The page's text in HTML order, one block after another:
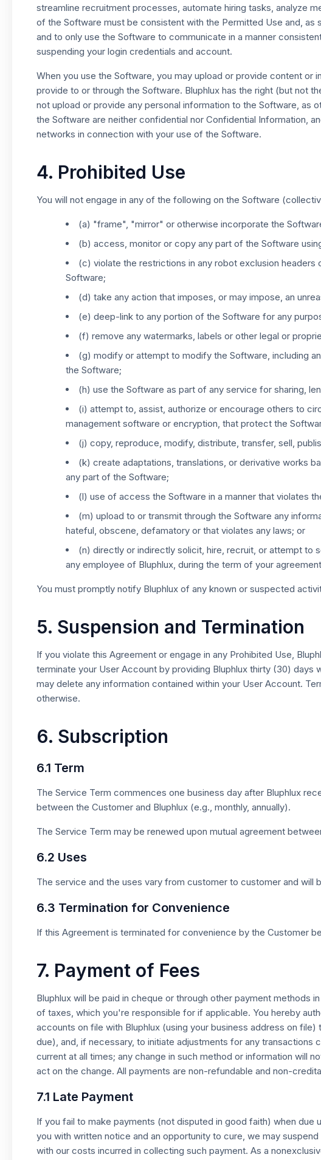
streamline recruitment processes, automate hiring tasks, analyze
of the Software must be consistent with the Permitted Use and,
and to only use the Software to communicate in a manner
suspending your login credentials and account.
When you use the Software, you may upload or provide content or
provide to or through the Software. Bluphlux has the right (but not
not upload or provide any personal information to the Software, as
the Software are neither confidential nor Confidential Information,
networks in connection with your use of the Software.
4. Prohibited Use
You will not engage in any of the following on the Software
(a) "frame", "mirror" or otherwise incorporate the
(b) access, monitor or copy any part of the Software
(c) violate the restrictions in any robot exclusion
Software;
(d) take any action that imposes, or may impose, an
(e) deep-link to any portion of the Software for any
(f) remove any watermarks, labels or other legal or
(g) modify or attempt to modify the Software, including
the Software;
(h) use the Software as part of any service for sharing,
(i) attempt to, assist, authorize or encourage others to
management software or encryption, that protect the
(j) copy, reproduce, modify, distribute, transfer, sell,
(k) create adaptations, translations, or derivative works
any part of the Software;
(l) use of access the Software in a manner that violates
(m) upload to or transmit through the Software any
hateful, obscene, defamatory or that violates any laws; or
(n) directly or indirectly solicit, hire, recruit, or attempt to
any employee of Bluphlux, during the term of your
You must promptly notify Bluphlux of any known or suspected
5. Suspension and Termination
If you violate this Agreement or engage in any Prohibited Use,
terminate your User Account by providing Bluphlux thirty (30)
may delete any information contained within your User Account.
otherwise.
6. Subscription
6.1 Term
The Service Term commences one business day after Bluphlux
between the Customer and Bluphlux (e.g., monthly, annually).
The Service Term may be renewed upon mutual agreement
6.2 Uses
The service and the uses vary from customer to customer and
6.3 Termination for Convenience
If this Agreement is terminated for convenience by the Customer
7. Payment of Fees
Bluphlux will be paid in cheque or through other payment methods
of taxes, which you're responsible for if applicable. You hereby
accounts on file with Bluphlux (using your business address on
due), and, if necessary, to initiate adjustments for any
current at all times; any change in such method or information will
act on the change. All payments are non-refundable and non-
7.1 Late Payment
If you fail to make payments (not disputed in good faith) when
you with written notice and an opportunity to cure, we may
with our costs incurred in collecting such payment. As a